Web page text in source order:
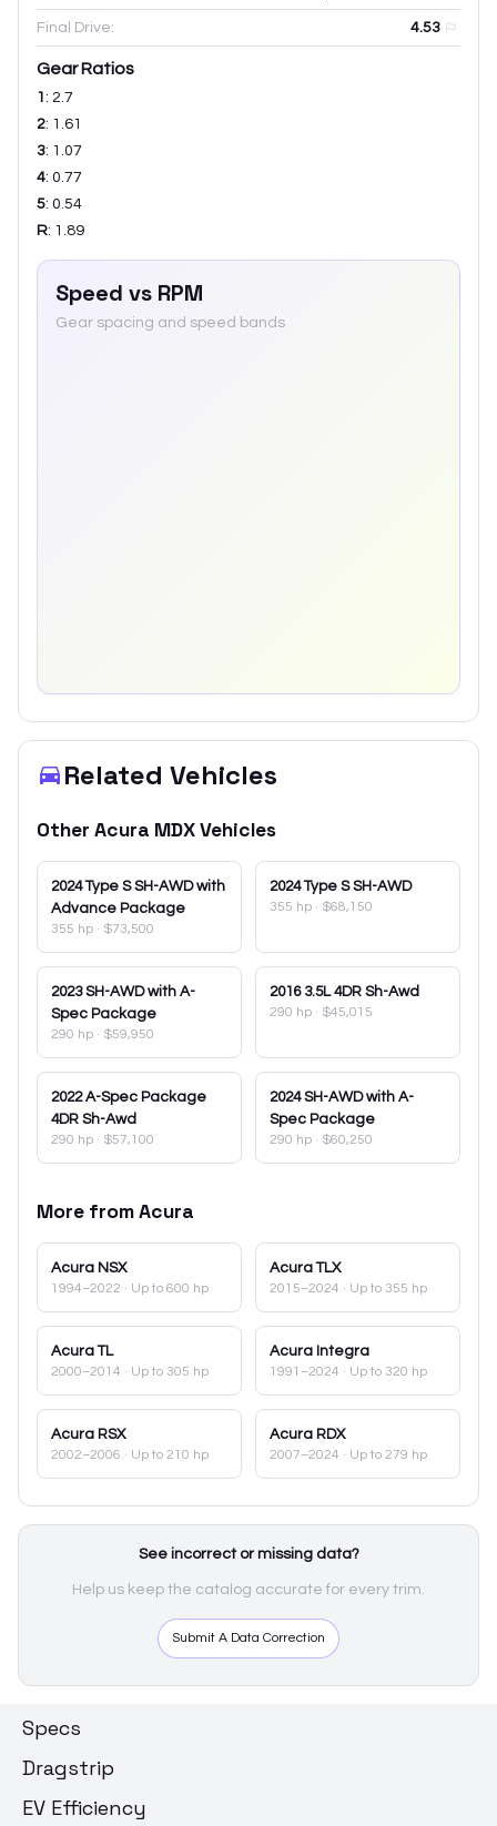
Final Drive: 4.53
Gear Ratios
1 : 2.7
2: 1.61
3: 1.07
4: 0.77
5: 0.54
R: 1.89
Speed vs RPM
Gear spacing and speed bands
Related Vehicles
Other Acura MDXVehicles
2024 Type S SH-AWD with
Advance Package
355 hp · $73,500
2024 Type S SH-AWD
355 hp · $68,150
2023 SH-AWD with A-
Spec Package
290 hp · $59,950
2016 3.5L 4DR Sh-Awd
290 hp · $45,015
2022 A-Spec Package
4DR Sh-Awd
290 hp · $57,100
2024 SH-AWD with A-
Spec Package
290 hp · $60,250
More fromAcura
Acura NSX
1994–2022 · Up to 600 hp
Acura TLX
2015–2024 · Up to 355 hp
Acura TL
2000–2014 · Up to 305 hp
Acura Integra
1991–2024 · Up to 320 hp
Acura RSX
2002–2006 · Up to 210 hp
Acura RDX
2007–2024 · Up to 279 hp
See incorrect or missing data?
Help us keep the catalog accurate for every trim.
Submit A Data Correction
Specs
Dragstrip
EV Efficiency